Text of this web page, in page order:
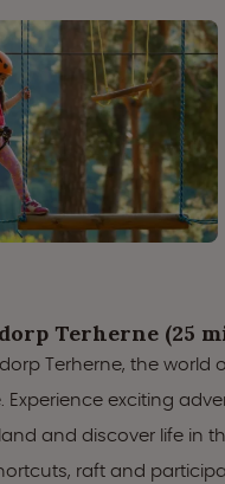
Terherne (25
Terherne, the world
Experience exciting
and discover life in
raft and